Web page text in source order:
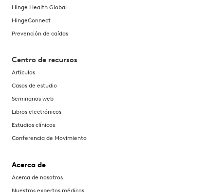
Hinge Health Global
HingeConnect
Prevención de caídas
Centro de recursos
Artículos
Casos de estudio
Seminarios web
Libros electrónicos
Estudios clínicos
Conferencia de Movimiento
Acerca de
Acerca de nosotros
Nuestros expertos médicos